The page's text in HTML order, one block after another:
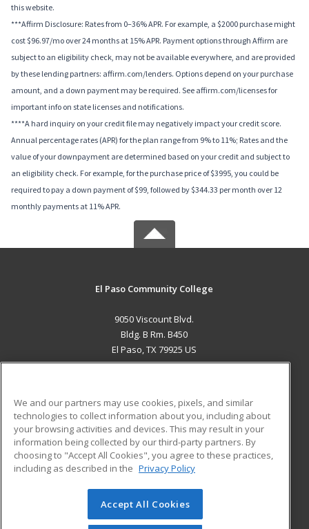
this website.
***Affirm Disclosure: Rates from 0–36% APR. For example, a $2000 purchase might
cost $96.97/mo over 24 months at 15% APR. Payment options through Affirm are
subject to an eligibility check, may not be available everywhere, and are provided
by these lending partners: affirm.com/lenders. Options depend on your purchase
amount, and a down payment may be required. See affirm.com/licenses for
important info on state licenses and notifications.
****A hard inquiry on your credit file may negatively impact your credit score.
Annual percentage rates (APR) for the plan range from 9% to 11%; Rates and the
value of your downpayment are determined based on your credit and subject to
an eligibility check. For example, for the purchase price of $3995, you could be
required to pay a down payment of $99, followed by $344.33 per month over 12
monthly payments at 11% APR.
El Paso Community College
9050 Viscount Blvd.
Bldg. B Rm. B450
El Paso, TX 79925 US
ADDITIONAL RESOURCES
Military
Financial Assistance
Help
Student Blog
© 2026 ed2go, a division of Cengage Learning. All rights
reserved. The material on this site cannot be reproduced or
We and our partners may use cookies, pixels, and similar
technologies to collect information about you, including about
your browsing activities and devices. This may result in your
information being collected by our third-party partners. By
choosing to "Accept All Cookies", you agree to these practices,
including as described in the Privacy Policy
Accept All Cookies